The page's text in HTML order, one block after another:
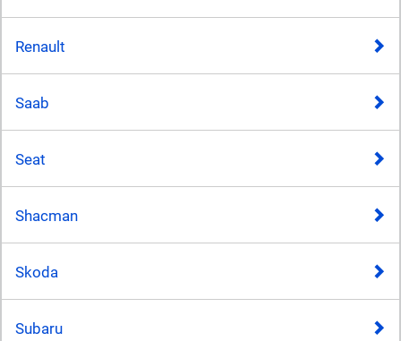
Renault
Saab
Seat
Shacman
Skoda
Subaru